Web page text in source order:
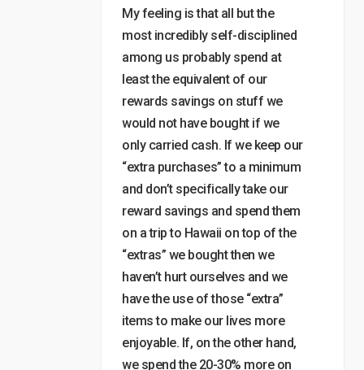
My feeling is that all but the
most incredibly self-disciplined
among us probably spend at
least the equivalent of our
rewards savings on stuff we
would not have bought if we
only carried cash. If we keep our
“extra purchases” to a minimum
and don’t specifically take our
reward savings and spend them
on a trip to Hawaii on top of the
“extras” we bought then we
haven’t hurt ourselves and we
have the use of those “extra”
items to make our lives more
enjoyable. If, on the other hand,
we spend the 20-30% more on